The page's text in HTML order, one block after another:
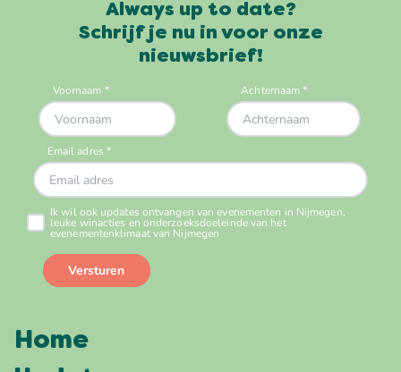
Always up to date?
Schrijf je nu in voor onze
nieuwsbrief!
Home